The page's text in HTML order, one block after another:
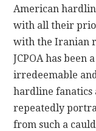
American
with all their
with the Iranian
JCPOA has been
irredeemable
hardline fanatics
repeatedly
from such a